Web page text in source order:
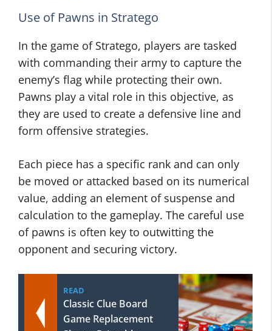
Use of Pawns in Stratego
In the game of Stratego, players are tasked
with commanding their army to capture the
enemy’s flag while protecting their own.
Pawns play a vital role in this objective, as
they are used to create a defensive line and
form offensive strategies.
Each piece has a specific rank and can only
be moved or attacked based on its numerical
value, adding an element of suspense and
calculation to the gameplay. The careful use
of pawns is often key to outwitting the
opponent and securing victory.
READ
Classic Clue Board
Game Replacement